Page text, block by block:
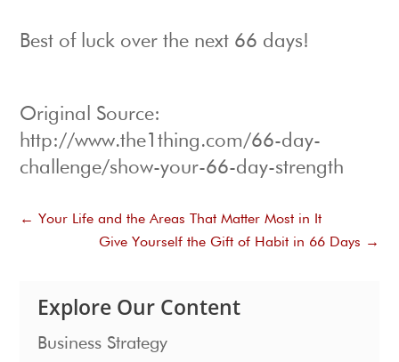
Best of luck over the next 66 days!
Original Source:
http://www.the1thing.com/66-day-
challenge/show-your-66-day-strength
← Your Life and the Areas That Matter Most in It
Give Yourself the Gift of Habit in 66 Days →
Explore Our Content
Business Strategy